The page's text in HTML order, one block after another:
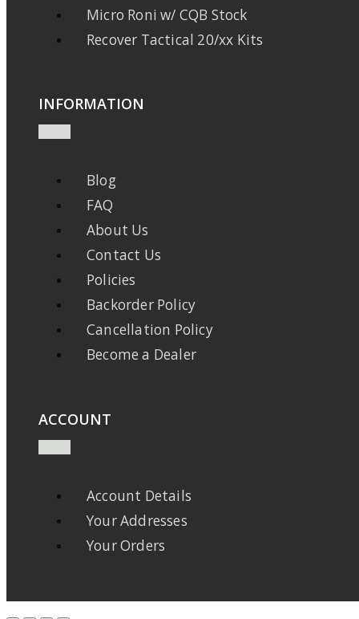
Micro Roni w/ CQB Stock
Recover Tactical 20/xx Kits
INFORMATION
Blog
FAQ
About Us
Contact Us
Policies
Backorder Policy
Cancellation Policy
Become a Dealer
ACCOUNT
Account Details
Your Addresses
Your Orders